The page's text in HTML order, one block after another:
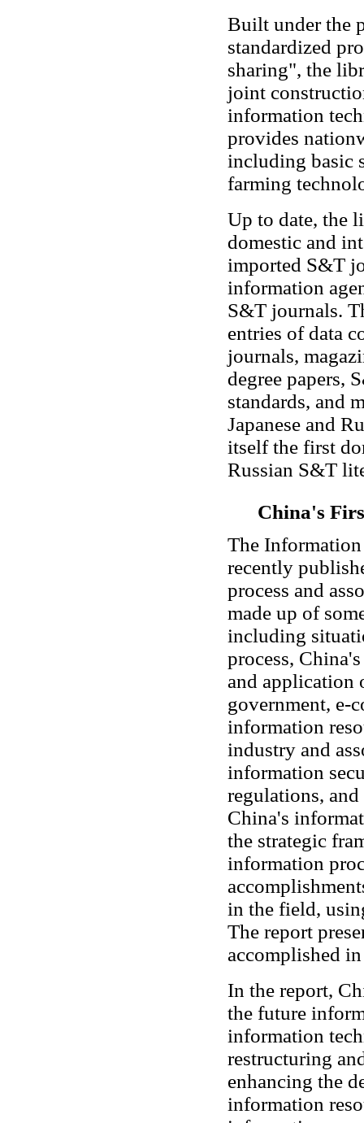
Built under the
standardized
sharing", the
joint
information
provides
including basic
farming
Up to date, the
domestic and
imported S&T
information
S&T journals.
entries of data
journals,
degree papers,
standards, and
Japanese and
itself the first
Russian S&T
China's
The
recently
process and
made up of
including
process,
and application
government, e-
information
industry and
information
regulations,
China's
the strategic
information
in the field,
The report
accomplished
In the report,
the future
information
restructuring
enhancing the
information